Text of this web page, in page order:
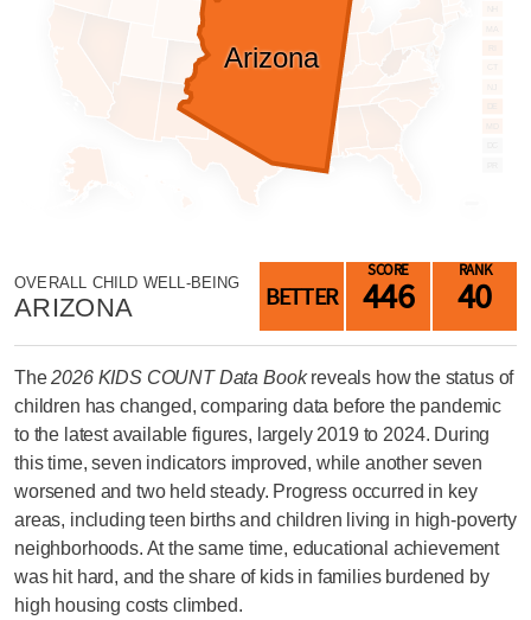
Arizona
OVERALL CHILD WELL-BEING
ARIZONA BETTER
SCORE
446
RANK
40
The2026 KIDS COUNT Data Bookreveals how the status of
children has changed, comparing data before the pandemic
to the latest available figures, largely 2019 to 2024. During
this time, seven indicators improved, while another seven
worsened and two held steady. Progress occurred in key
areas, including teen births and children living in high-poverty
neighborhoods. At the same time, educational achievement
was hit hard, and the share of kids in families burdened by
high housing costs climbed.
CONTINUE
TO
REPORT